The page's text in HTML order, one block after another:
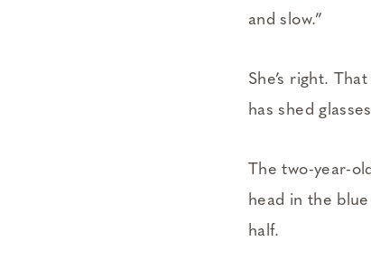
and slow.”
She’s right.
has shed
The two-year-
head in the
half.